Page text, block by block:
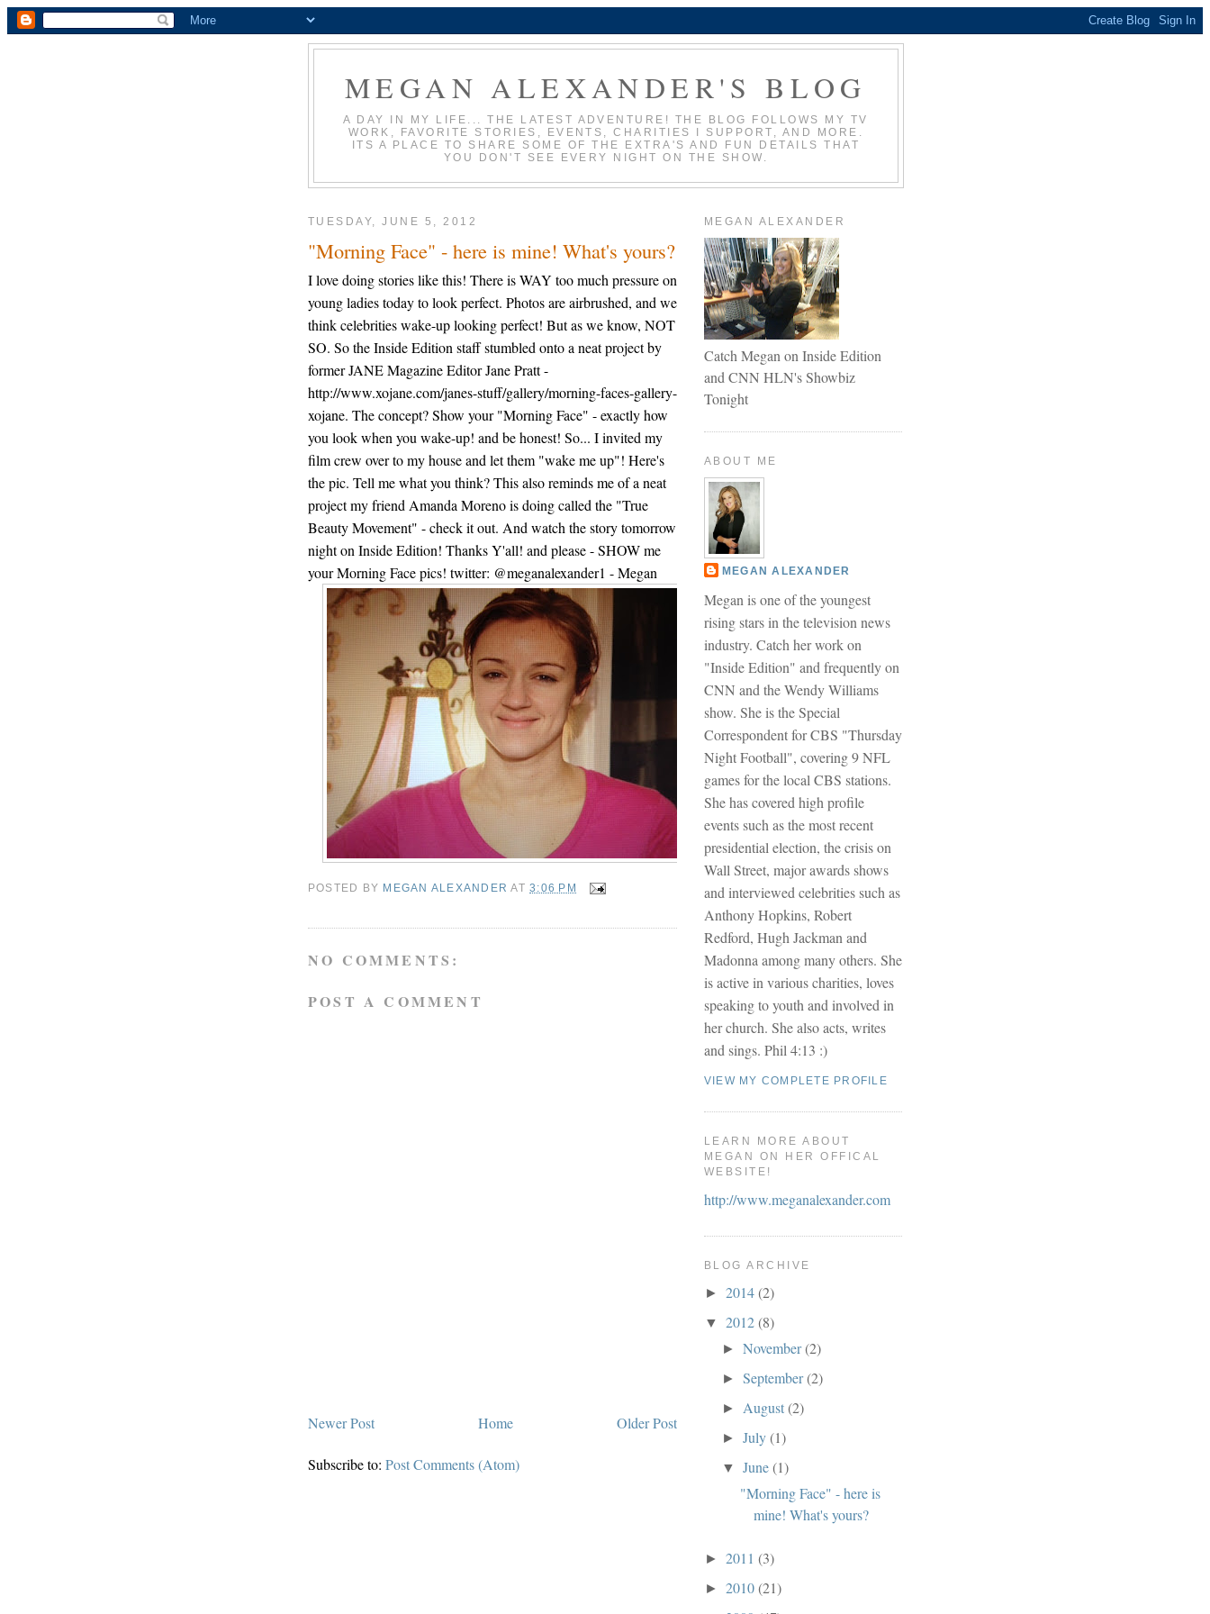
MEGAN ALEXANDER'S BLOG
A DAY IN MY LIFE... THE LATEST ADVENTURE! THE BLOG FOLLOWS MY TV
WORK, FAVORITE STORIES, EVENTS, CHARITIES I SUPPORT, AND MORE.
ITS A PLACE TO SHARE SOME OF THE EXTRA'S AND FUN DETAILS THAT
YOU DON'T SEE EVERY NIGHT ON THE SHOW.
TUESDAY, JUNE 5, 2012
"Morning Face" - here is mine! What's yours?
I love doing stories like this! There is WAY too much pressure on
young ladies today to look perfect. Photos are airbrushed, and we
think celebrities wake-up looking perfect! But as we know, NOT
SO. So the Inside Edition staff stumbled onto a neat project by
former JANE Magazine Editor Jane Pratt -
http://www.xojane.com/janes-stuff/gallery/morning-faces-gallery-
xojane. The concept? Show your "Morning Face" - exactly how
you look when you wake-up! and be honest! So... I invited my
film crew over to my house and let them "wake me up"! Here's
the pic. Tell me what you think? This also reminds me of a neat
project my friend Amanda Moreno is doing called the "True
Beauty Movement" - check it out. And watch the story tomorrow
night on Inside Edition! Thanks Y'all! and please - SHOW me
your Morning Face pics! twitter: @meganalexander1 - Megan
POSTED BY MEGAN ALEXANDER AT3:06 PM
NO COMMENTS:
POST A COMMENT
Newer Post Older Post
Home
Subscribe to: Post Comments (Atom)
MEGAN ALEXANDER
Catch Megan on Inside Edition
and CNN HLN's Showbiz
Tonight
ABOUT ME
MEGAN ALEXANDER
Megan is one of the youngest
rising stars in the television news
industry. Catch her work on
"Inside Edition" and frequently on
CNN and the Wendy Williams
show. She is the Special
Correspondent for CBS "Thursday
Night Football", covering 9 NFL
games for the local CBS stations.
She has covered high profile
events such as the most recent
presidential election, the crisis on
Wall Street, major awards shows
and interviewed celebrities such as
Anthony Hopkins, Robert
Redford, Hugh Jackman and
Madonna among many others. She
is active in various charities, loves
speaking to youth and involved in
her church. She also acts, writes
and sings. Phil 4:13 :)
VIEW MY COMPLETE PROFILE
LEARN MORE ABOUT
MEGAN ON HER OFFICAL
WEBSITE!
http://www.meganalexander.com
BLOG ARCHIVE
► 2014(2)
▼ 2012(8)
►November(2)
►September(2)
► August(2)
►July(1)
▼June(1)
"Morning Face" - here is
mine! What's yours?
► 2011 (3)
► 2010(21)